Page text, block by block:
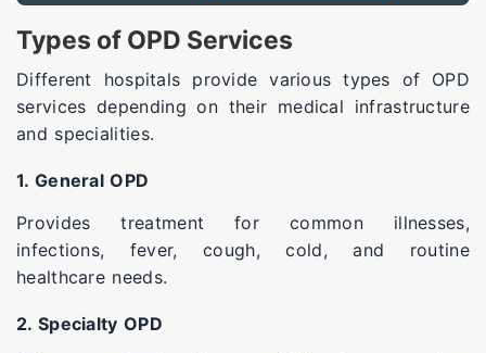
Types of OPD Services
Different hospitals provide various types of OPD
services depending on their medical infrastructure
and specialities.
1. General OPD
Provides treatment for common illnesses,
infections, fever, cough, cold, and routine
healthcare needs.
2. Specialty OPD